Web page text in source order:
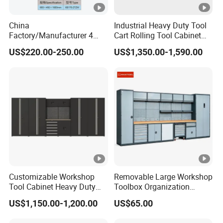
AL
N.
GS S
Detailed Photos
Optional Tools
Other Services?
Yes, we have customized product design services, if you
have any good ideas, please feel free to share them with
China
Factory/Manufacturer 4
Shelves and 2 Best Drawers
Metal Tool Storage Cabinet
US$220.00-250.00
Industrial Heavy Duty Tool
Cart Rolling Tool Cabinet
with Multi-Drawer Modular
Garage Storage Cabinets
US$1,350.00-1,590.00
Customizable Workshop
Tool Cabinet Heavy Duty
Workshop Cabinet
US$1,150.00-1,200.00
Removable Large Workshop
Toolbox Organization
Workbench Garage
Equipment Storage Tool
US$65.00